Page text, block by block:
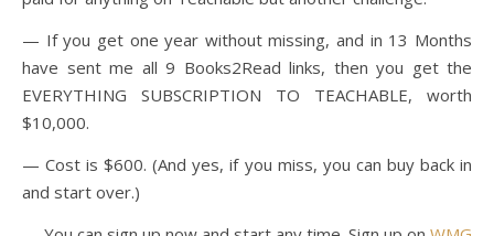
— If you get one year without missing, and in 13 Months
have sent me all 9 Books2Read links, then you get the
EVERYTHING SUBSCRIPTION TO TEACHABLE, worth
$10,000.
— Cost is $600. (And yes, if you miss, you can buy back in
and start over.)